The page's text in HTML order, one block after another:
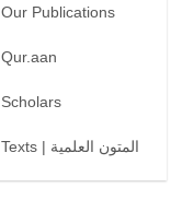
Our Publications
Qur.aan
Scholars
Texts | المتون العلمية